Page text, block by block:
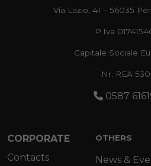
Via Lazio, 41 – 56035
P.Iva
Capitale Sociale
Nr. REA
0587
CORPORATE
Contacts
OTHERS
News &